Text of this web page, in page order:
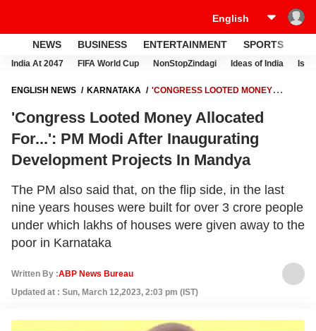
NEWS BUSINESS ENTERTAINMENT SPORTS
India At 2047 FIFA World Cup NonStopZindagi Ideas of India
ENGLISH NEWS KARNATAKA
'CONGRESS LOOTED MONEY
PROJECTS IN MANDYA
'Congress Looted Money Allocated
For...': PM Modi After Inaugurating
Development Projects In Mandya
The PM also said that, on the flip side, in the last
nine years houses were built for over 3 crore people
under which lakhs of houses were given away to the
poor in Karnataka
Written By :ABP News Bureau
Updated at : Sun, March 12,2023, 2:03 pm (IST)